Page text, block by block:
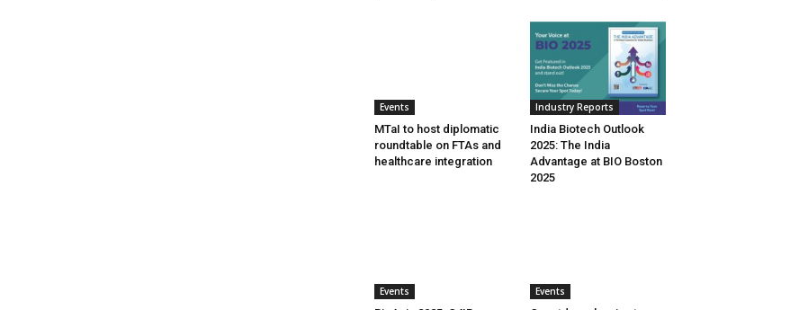
Events
MTaI to host diplomatic
roundtable on FTAs and
healthcare integration
Industry Reports
India Biotech Outlook
2025: The India
Advantage at BIO Boston
2025
Events Events